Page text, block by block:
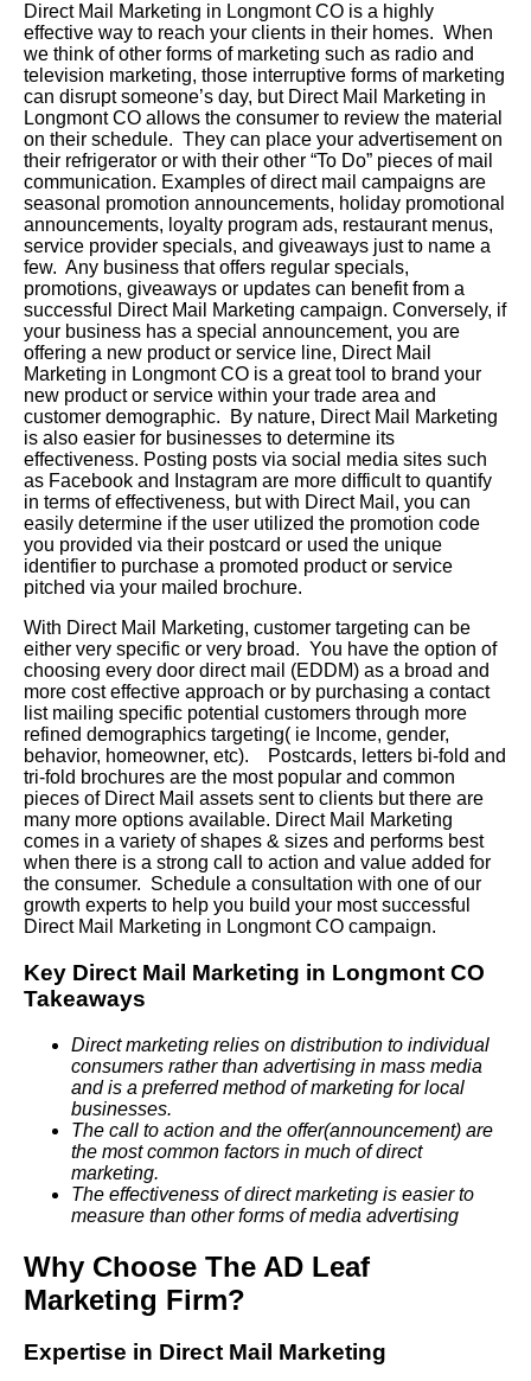
Direct Mail Marketing in Longmont CO is a highly
effective way to reach your clients in their homes. When
we think of other forms of marketing such as radio and
television marketing, those interruptive forms of marketing
can disrupt someone’s day, but Direct Mail Marketing in
Longmont CO allows the consumer to review the material
on their schedule. They can place your advertisement on
their refrigerator or with their other “To Do” pieces of mail
communication. Examples of direct mail campaigns are
seasonal promotion announcements, holiday promotional
announcements, loyalty program ads, restaurant menus,
service provider specials, and giveaways just to name a
few. Any business that offers regular specials,
promotions, giveaways or updates can benefit from a
successful Direct Mail Marketing campaign. Conversely, if
your business has a special announcement, you are
offering a new product or service line, Direct Mail
Marketing in Longmont CO is a great tool to brand your
new product or service within your trade area and
customer demographic. By nature, Direct Mail Marketing
is also easier for businesses to determine its
effectiveness. Posting posts via social media sites such
as Facebook and Instagram are more difficult to quantify
in terms of effectiveness, but with Direct Mail, you can
easily determine if the user utilized the promotion code
you provided via their postcard or used the unique
identifier to purchase a promoted product or service
pitched via your mailed brochure.
With Direct Mail Marketing, customer targeting can be
either very specific or very broad. You have the option of
choosing every door direct mail (EDDM) as a broad and
more cost effective approach or by purchasing a contact
list mailing specific potential customers through more
refined demographics targeting( ie Income, gender,
behavior, homeowner, etc). Postcards, letters bi-fold and
tri-fold brochures are the most popular and common
pieces of Direct Mail assets sent to clients but there are
many more options available. Direct Mail Marketing
comes in a variety of shapes & sizes and performs best
when there is a strong call to action and value added for
the consumer. Schedule a consultation with one of our
growth experts to help you build your most successful
Direct Mail Marketing in Longmont CO campaign.
Key Direct Mail Marketing in Longmont CO
Takeaways
Direct marketing relies on distribution to individual
consumers rather than advertising in mass media
and is a preferred method of marketing for local
businesses.
The call to action and the offer(announcement) are
the most common factors in much of direct
marketing.
The effectiveness of direct marketing is easier to
measure than other forms of media advertising
Why Choose The AD Leaf
Marketing Firm?
Expertise in Direct Mail Marketing